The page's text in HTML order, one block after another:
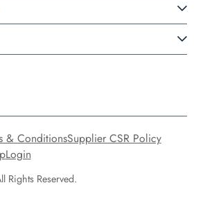
Reserved.
& ConditionsSupplier CSR Policy
Login